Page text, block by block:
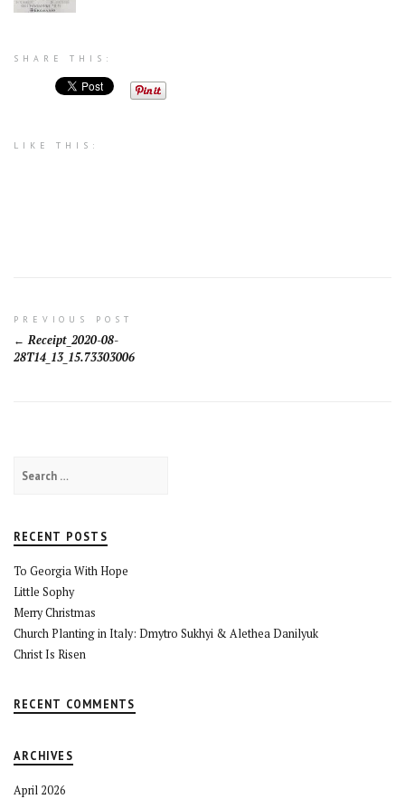
SHARE THIS:
LIKE THIS:
Post
navigation
PREVIOUS POST
Receipt_2020-08-
28T14_13_15.73303006
for:
RECENT POSTS
To Georgia With Hope
Little Sophy
Merry Christmas
Church Planting in Italy: Dmytro Sukhyi & Alethea Danilyuk
Christ Is Risen
RECENT COMMENTS
ARCHIVES
April 2026